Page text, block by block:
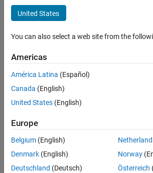
Infrastructure and Architecture
Technical Writing
User Experience
there
are
available
based
on
your
search
criteria.
United States
You can also select a web site from the
Americas
América Latina (Español)
Canada (English)
United States (English)
Europe
Belgium (English)
Denmark (English)
Deutschland (Deutsch)
Norway
Österreich